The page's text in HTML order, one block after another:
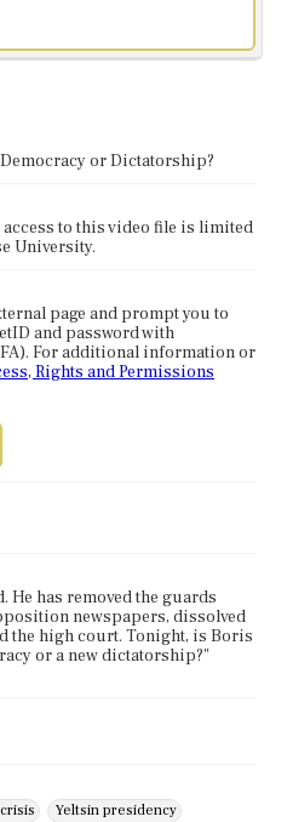
or Dictatorship?
access to this video file is limited
University.
page and prompt you to
and password with
For additional information or
Rights and Permissions
He has removed the guards
newspapers, dissolved
the high court. Tonight, is Boris
or a new dictatorship?"
Yeltsin presidency